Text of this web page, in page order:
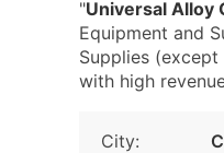
"Universal Alloy
Equipment and
Supplies
with high
City: